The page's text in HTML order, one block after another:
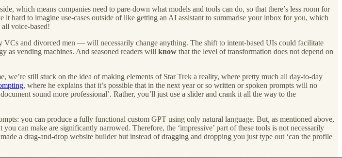
which means companies need to pare-down what models and tools can do, so that there’s less room for
hard to imagine use-cases outside of like getting an AI assistant to summarise your inbox for you, which
voice-based!
and divorced men — will necessarily change anything. The shift to intent-based UIs could facilitate
as vending machines. And seasoned readers will know that the level of transformation does not depend on
still stuck on the idea of making elements of Star Trek a reality, where pretty much all day-to-day
, where he explains that it’s possible that in the next year or so written or spoken prompts will no
sound more professional’. Rather, you’ll just use a slider and crank it all the way to the
you can produce a fully functional custom GPT using only natural language. But, as mentioned above,
can make are significantly narrowed. Therefore, the ‘impressive’ part of these tools is not necessarily
a drag-and-drop website builder but instead of dragging and dropping you just type out ‘can the profile